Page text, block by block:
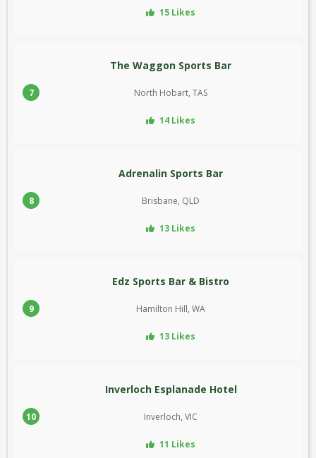
15 Likes
7
The Waggon Sports Bar
North Hobart, TAS
14 Likes
8
Adrenalin Sports Bar
Brisbane, QLD
13 Likes
9
Edz Sports Bar & Bistro
Hamilton Hill, WA
13 Likes
10
Inverloch Esplanade Hotel
Inverloch, VIC
11 Likes